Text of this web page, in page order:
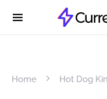
Home Hot Dog